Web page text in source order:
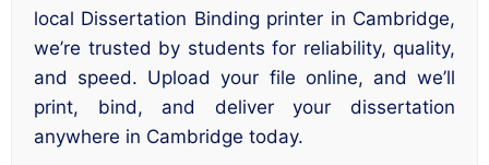
local Dissertation Binding printer in Cambridge,
we’re trusted by students for reliability, quality,
and speed. Upload your file online, and we’ll
print, bind, and deliver your dissertation
anywhere in Cambridge today.